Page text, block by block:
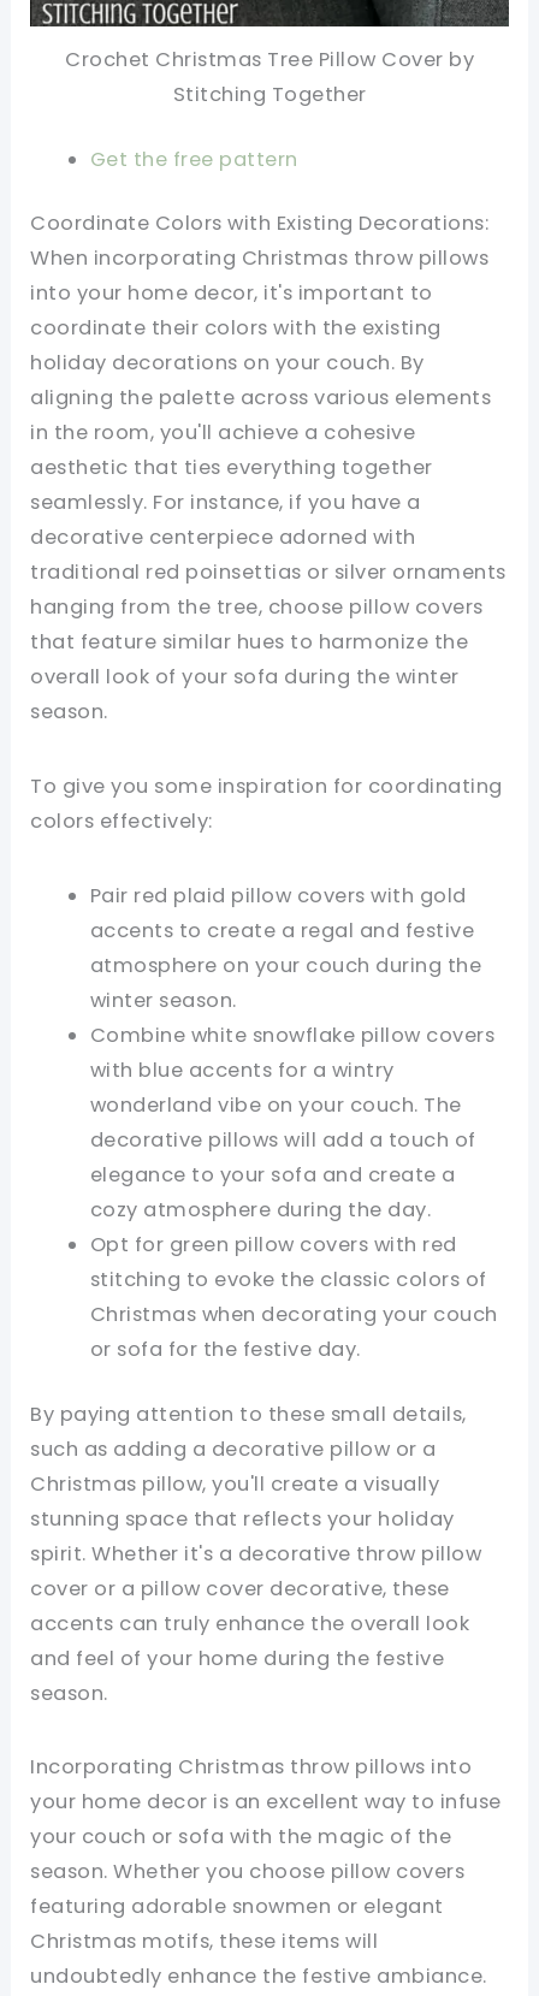
Crochet Christmas Tree Pillow Cover by
Stitching Together
Get the free pattern
Coordinate Colors with Existing Decorations:
When incorporating Christmas throw pillows
into your home decor, it's important to
coordinate their colors with the existing
holiday decorations on your couch. By
aligning the palette across various elements
in the room, you'll achieve a cohesive
aesthetic that ties everything together
seamlessly. For instance, if you have a
decorative centerpiece adorned with
traditional red poinsettias or silver ornaments
hanging from the tree, choose pillow covers
that feature similar hues to harmonize the
overall look of your sofa during the winter
season.
To give you some inspiration for coordinating
colors effectively:
Pair red plaid pillow covers with gold
accents to create a regal and festive
atmosphere on your couch during the
winter season.
Combine white snowflake pillow covers
with blue accents for a wintry
wonderland vibe on your couch. The
decorative pillows will add a touch of
elegance to your sofa and create a
cozy atmosphere during the day.
Opt for green pillow covers with red
stitching to evoke the classic colors of
Christmas when decorating your couch
or sofa for the festive day.
By paying attention to these small details,
such as adding a decorative pillow or a
Christmas pillow, you'll create a visually
stunning space that reflects your holiday
spirit. Whether it's a decorative throw pillow
cover or a pillow cover decorative, these
accents can truly enhance the overall look
and feel of your home during the festive
season.
Incorporating Christmas throw pillows into
your home decor is an excellent way to infuse
your couch or sofa with the magic of the
season. Whether you choose pillow covers
featuring adorable snowmen or elegant
Christmas motifs, these items will
undoubtedly enhance the festive ambiance.